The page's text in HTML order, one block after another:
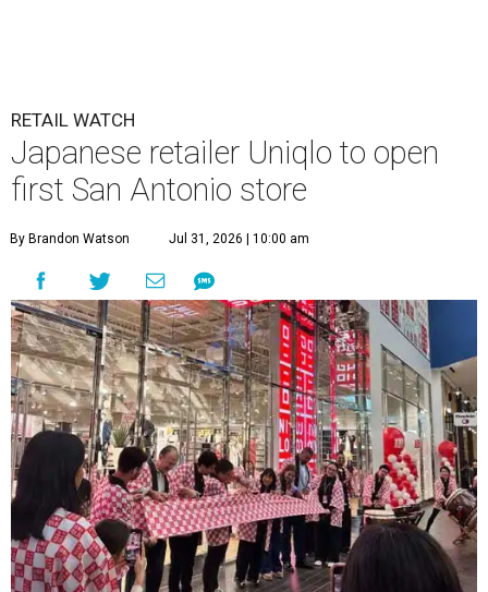
RETAIL WATCH
Japanese retailer Uniqlo to open
first San Antonio store
By Brandon Watson Jul 31, 2026 | 10:00 am